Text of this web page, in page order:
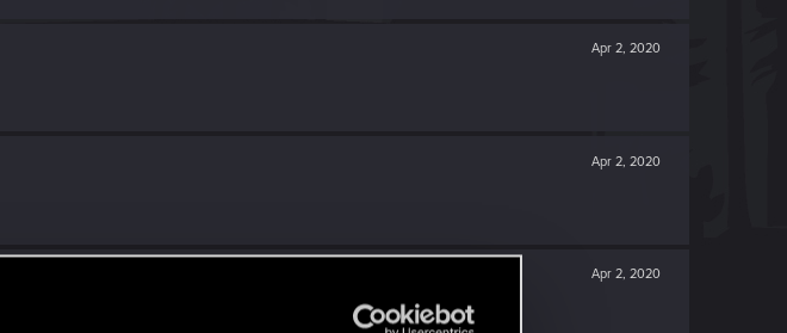
Apr 2, 2020
Apr 2, 2020
Apr 2, 2020